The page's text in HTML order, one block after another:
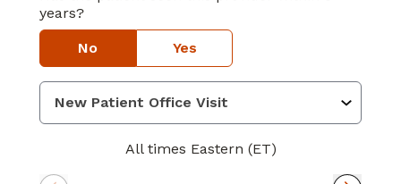
years?
No Yes
All times Eastern (ET)